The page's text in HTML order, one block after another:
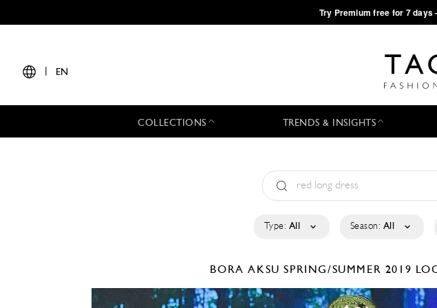
·Try Premium free for 7 days
EN
COLLECTIONS TRENDS & INSIGHTS
Type: All Season: All
BORA AKSUSPRING/SUMMER 2019